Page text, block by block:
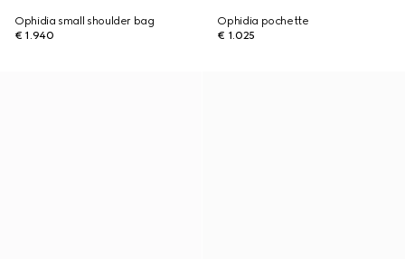
Ophidia small shoulder bag
€ 1.940
Ophidia pochette
€ 1.025